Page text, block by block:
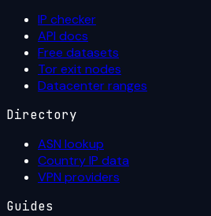
IP checker
API docs
Free datasets
Tor exit nodes
Datacenter ranges
Directory
ASN lookup
Country IP data
VPN providers
Guides